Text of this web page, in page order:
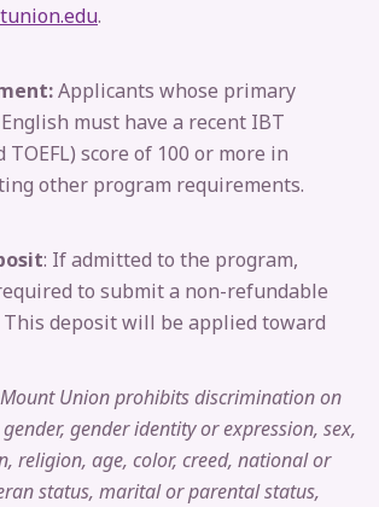
.
Applicants whose primary
must have a recent IBT
score of 100 or more in
other program requirements.
: If admitted to the program,
to submit a non-refundable
This deposit will be applied toward
Union prohibits discrimination on
gender identity or expression, sex,
religion, age, color, creed, national or
status, marital or parental status,